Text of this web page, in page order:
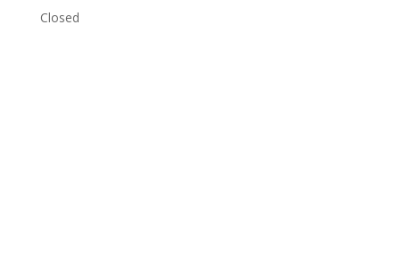
Closed